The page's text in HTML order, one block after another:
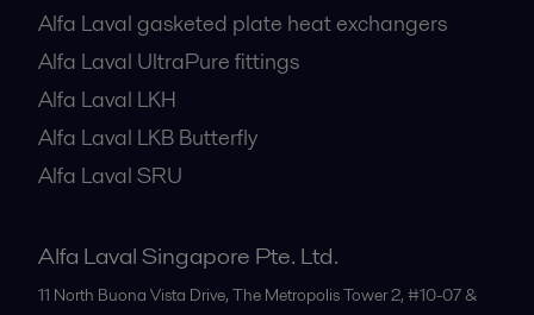
Alfa Laval gasketed plate heat exchangers
Alfa Laval UltraPure fittings
Alfa Laval LKH
Alfa Laval LKB Butterfly
Alfa Laval SRU
Alfa Laval Singapore Pte. Ltd.
11 North Buona Vista Drive, The Metropolis Tower 2, #10-07 &